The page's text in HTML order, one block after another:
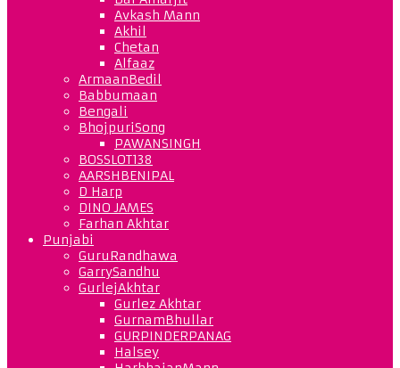
Avkash Mann
Akhil
Chetan
Alfaaz
ArmaanBedil
Babbumaan
Bengali
BhojpuriSong
PAWANSINGH
BOSSLOT138
AARSHBENIPAL
D Harp
DINO JAMES
Farhan Akhtar
Punjabi
GuruRandhawa
GarrySandhu
GurlejAkhtar
Gurlez Akhtar
GurnamBhullar
GURPINDERPANAG
Halsey